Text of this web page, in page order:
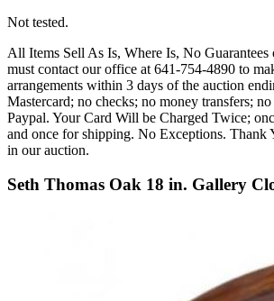
Not tested.
All Items Sell As Is, Where Is, No
must contact our office at 641-754-4890 to
arrangements within 3 days of the auction
Mastercard; no checks; no money transfers;
Paypal. Your Card Will be Charged Twice;
and once for shipping. No Exceptions. Thank
in our auction.
Seth Thomas Oak 18 in. Gallery